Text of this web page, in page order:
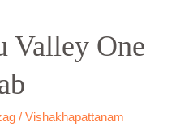
Valley One
/ Vishakhapattanam